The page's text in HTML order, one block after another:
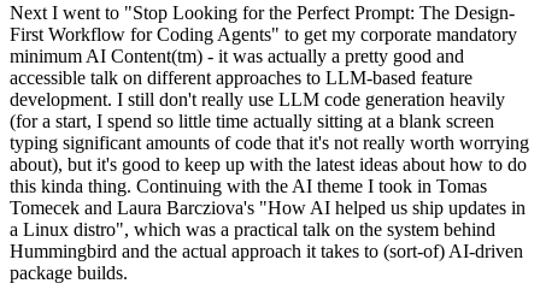
Next I went to "Stop Looking for the Perfect Prompt: The Design-
First Workflow for Coding Agents" to get my corporate mandatory
minimum AI Content(tm) - it was actually a pretty good and
accessible talk on different approaches to LLM-based feature
development. I still don't really use LLM code generation heavily
(for a start, I spend so little time actually sitting at a blank screen
typing significant amounts of code that it's not really worth worrying
about), but it's good to keep up with the latest ideas about how to do
this kinda thing. Continuing with the AI theme I took in Tomas
Tomecek and Laura Barcziova's "How AI helped us ship updates in
a Linux distro", which was a practical talk on the system behind
Hummingbird and the actual approach it takes to (sort-of) AI-driven
package builds.